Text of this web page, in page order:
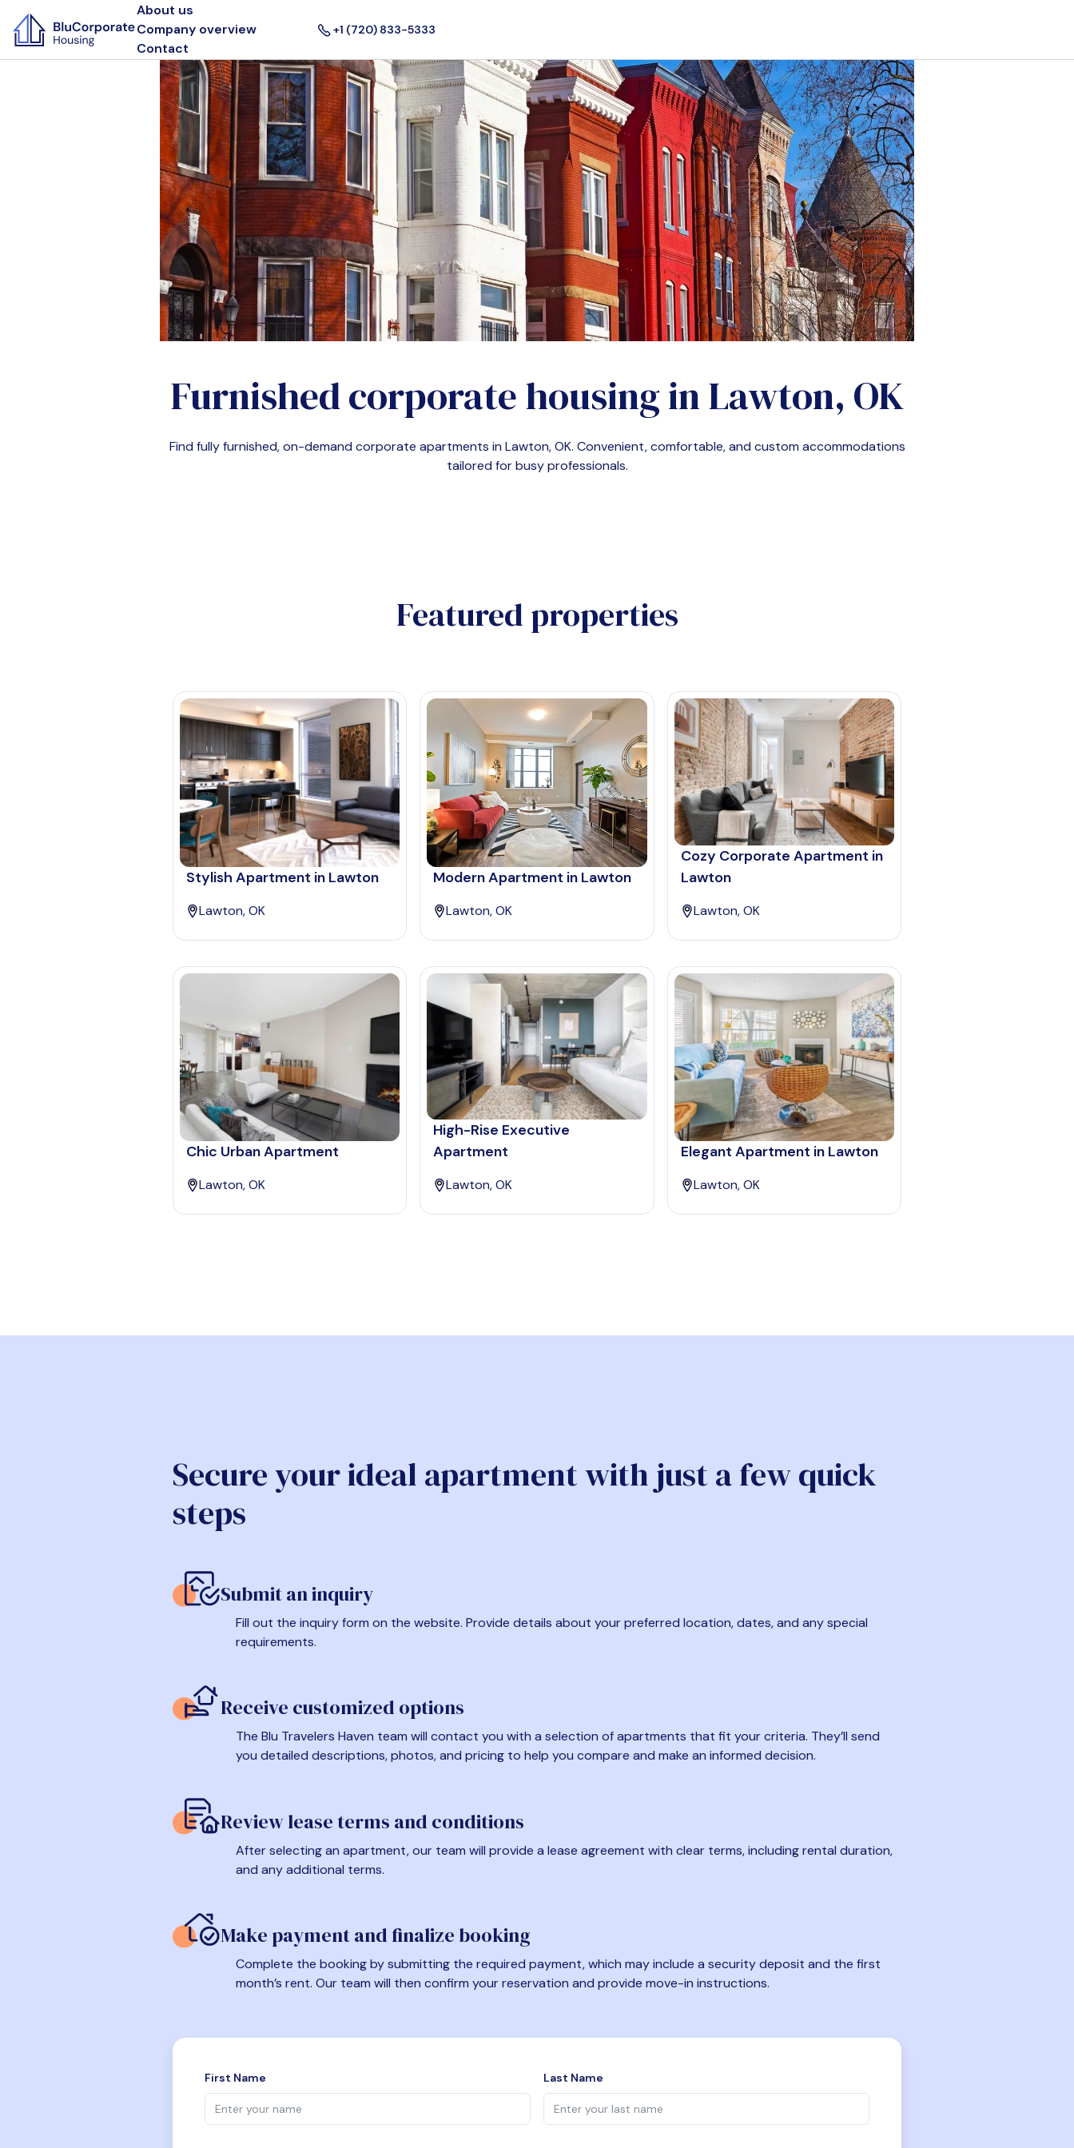
About us
Company overview
Contact
+1 (720) 833-5333
Furnished corporate housing inLawton, OK
Find fully furnished, on-demand corporate apartments in Lawton, OK. Convenient, comfortable, and custom accommodations
tailored for busy professionals.
Featured properties
Stylish Apartment in Lawton
Lawton, OK
Modern Apartment in Lawton
Lawton, OK
Cozy Corporate Apartment in
Lawton
Lawton, OK
Chic Urban Apartment
Lawton, OK
High-Rise Executive
Apartment
Lawton, OK
Elegant Apartment in Lawton
Lawton, OK
Secure your ideal apartment with just a few quick
steps
Submit an inquiry
Fill out the inquiry form on the website. Provide details about your preferred location, dates, and any special
requirements.
Receive customized options
The Blu Travelers Haven team will contact you with a selection of apartments that fit your criteria. They’ll send
you detailed descriptions, photos, and pricing to help you compare and make an informed decision.
Review lease terms and conditions
After selecting an apartment, our team will provide a lease agreement with clear terms, including rental duration,
and any additional terms.
Make payment and finalize booking
Complete the booking by submitting the required payment, which may include a security deposit and the first
month’s rent. Our team will then confirm your reservation and provide move-in instructions.
First Name Last Name